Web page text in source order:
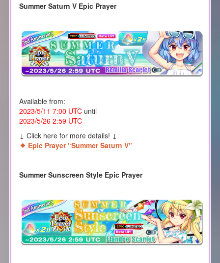
Summer Saturn V Epic Prayer
Available from:
2023/5/11 7:00 UTCuntil
2023/5/26 2:59 UTC
↓ Click here for more details! ↓
Epic Prayer “Summer Saturn V”
Summer Sunscreen Style Epic Prayer